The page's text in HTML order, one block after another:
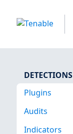
DETECTIONS
Plugins
Audits
Indicators